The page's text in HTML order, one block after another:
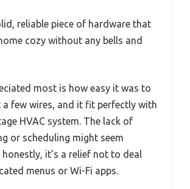
reliable piece of hardware that
cozy without any bells and
most is how easy it was to
few wires, and it fit perfectly with
HVAC system. The lack of
or scheduling might seem
it’s a relief not to deal
menus or Wi-Fi apps.